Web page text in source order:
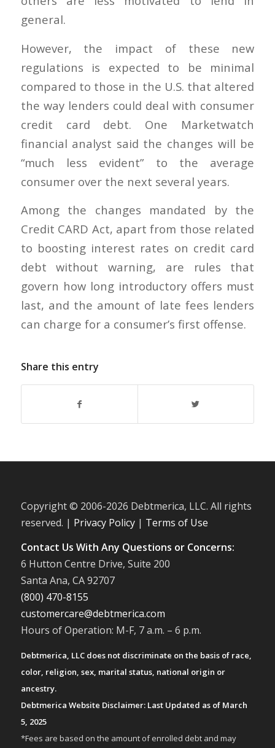
general.
However, the impact of these new
regulations is expected to be minimal
compared to those in the U.S. that altered
the way lenders could deal with consumer
credit card debt. One Marketwatch
financial analyst said the changes will be
“much less evident” to the average
consumer over the next several years.
Among the changes mandated by the
Credit CARD Act, apart from those related
to boosting interest rates on credit card
debt without warning, are rules that
govern how long introductory offers must
last, and the amount of late fees lenders
can charge for a consumer’s first offense.
Share this entry
Copyright © 2006-2026 Debtmerica, LLC. All rights
reserved. | Privacy Policy| Terms of Use
Contact Us With Any Questions or Concerns:
6 Hutton Centre Drive, Suite 200
Santa Ana, CA 92707
(800) 470-8155
customercare@debtmerica.com
Hours of Operation: M-F, 7 a.m. – 6 p.m.
Debtmerica, LLC does not discriminate on the basis of race,
color, religion, sex, marital status, national origin or
ancestry.
Debtmerica Website Disclaimer: Last Updated as of March
5, 2025
*Fees are based on the amount of enrolled debt and may